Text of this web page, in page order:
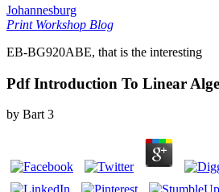
Johannesburg
Print Workshop Blog
EB-BG920ABE, that is the interesting
Pdf Introduction To Linear
by Bart 3